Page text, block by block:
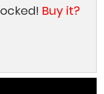
Buy it?